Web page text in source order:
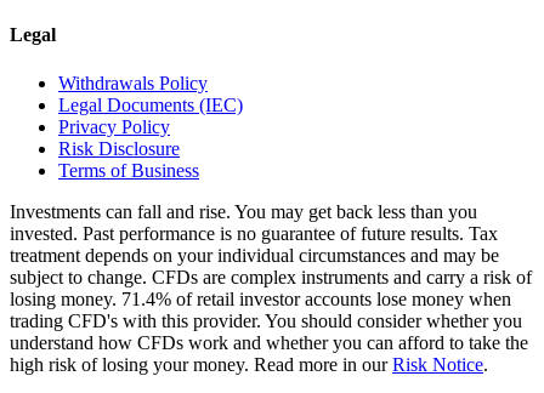
Legal
Withdrawals Policy
Legal Documents (IEC)
Privacy Policy
Risk Disclosure
Terms of Business
Investments can fall and rise. You may get back less than you
invested. Past performance is no guarantee of future results. Tax
treatment depends on your individual circumstances and may be
subject to change. CFDs are complex instruments and carry a risk of
losing money. 71.4% of retail investor accounts lose money when
trading CFD's with this provider. You should consider whether you
understand how CFDs work and whether you can afford to take the
high risk of losing your money. Read more in ourRisk Notice.